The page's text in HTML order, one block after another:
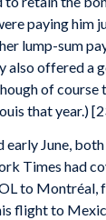
paying him
lump-sum
also offered a
of course
that year.)
early June,
Times had
to Montréal,
flight to